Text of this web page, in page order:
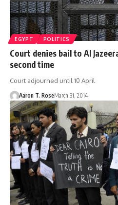
EGYPT POLITICS
Court denies bail to Al
second time
Court adjourned until 10 April
Aaron T. RoseMarch 31, 2014